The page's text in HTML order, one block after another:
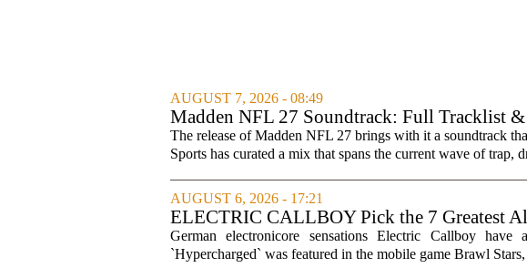
AUGUST 7, 2026 - 08:49
Madden NFL 27 Soundtrack: Full Tracklist
The release of Madden NFL 27 brings with it a soundtrack
Sports has curated a mix that spans the current wave of trap,
AUGUST 6, 2026 - 17:21
ELECTRIC CALLBOY Pick the 7 Greatest
Soundtracks
German electronicore sensations Electric Callboy
`Hypercharged` was featured in the mobile game Brawl